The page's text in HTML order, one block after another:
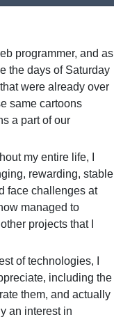
programmer, and as
the days of Saturday
were already over
same cartoons
a part of our
my entire life, I
rewarding, stable
face challenges at
managed to
projects that I
of technologies, I
including the
them, and actually
an interest in